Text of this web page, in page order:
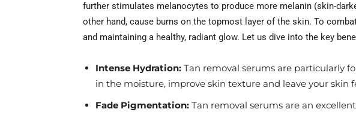
further stimulates melanocytes to produce more melanin (skin-
other hand, cause burns on the topmost layer of the skin. To
and maintaining a healthy, radiant glow. Let us dive into the key
Intense Hydration: Tan removal serums are particularly
in the moisture, improve skin texture and leave your skin
Fade Pigmentation: Tan removal serums are an